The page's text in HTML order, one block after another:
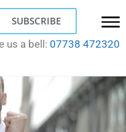
SUBSCRIBE
us a bell: 07738 472320